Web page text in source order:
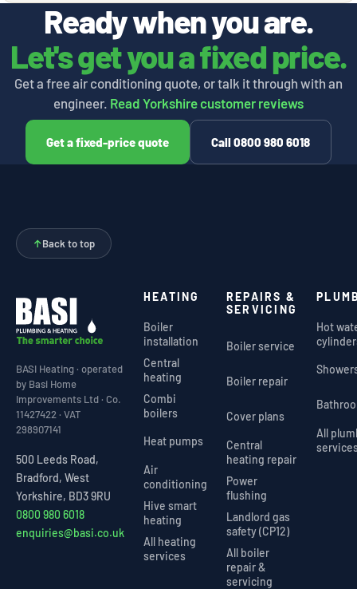
Ready when you are.
Let's get you a fixed price.
Get a free air conditioning quote, or talk it through with an
engineer. Read Yorkshire customer reviews
Get a fixed-price quote Call 0800 980 6018
↑Back to top
BASI Heating · operated
by Basi Home
Improvements Ltd · Co.
11427422 · VAT
298907141
500 Leeds Road,
Bradford, West
Yorkshire, BD3 9RU
0800 980 6018
enquiries@basi.co.uk
HEATING
Boiler
installation
Central
heating
Combi
boilers
Heat pumps
Air
conditioning
Hive smart
heating
All heating
services
REPAIRS &
SERVICING
Boiler service
Boiler repair
Cover plans
Central
heating repair
Power
flushing
Landlord gas
safety (CP12)
All boiler
repair &
servicing
Hot
All